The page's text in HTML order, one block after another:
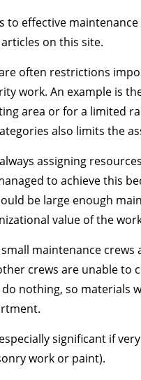
to effective
on this site.
often restrictions
work. An example is
area or for a limited
also limits the
assigning
to achieve this
be large enough
value of the
maintenance
crews are unable
nothing, so materials
significant if
work or paint).